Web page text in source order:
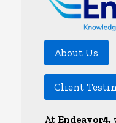
About Us
Client
At Endeavor4,